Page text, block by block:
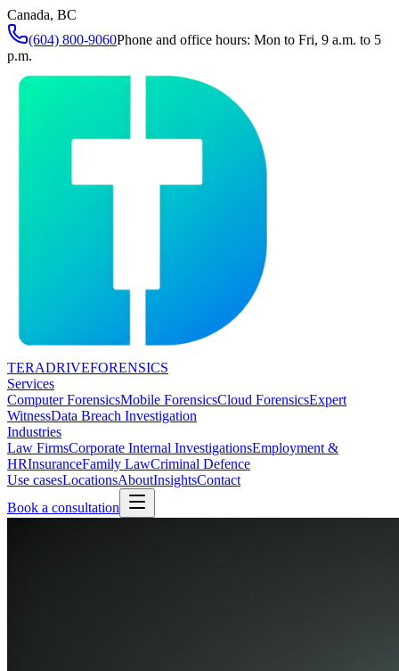
Canada, BC
(604) 800-9060Phone and office hours: Mon to Fri, 9 a.m. to 5
p.m.
TERADRIVEFORENSICS
Services
Computer ForensicsMobile ForensicsCloud ForensicsExpert
WitnessData Breach Investigation
Industries
Law FirmsCorporate Internal InvestigationsEmployment &
HRInsuranceFamily LawCriminal Defence
Use casesLocationsAboutInsightsContact
Book a consultation